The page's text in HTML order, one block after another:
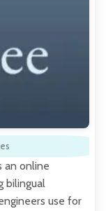
an online
bilingual
use for